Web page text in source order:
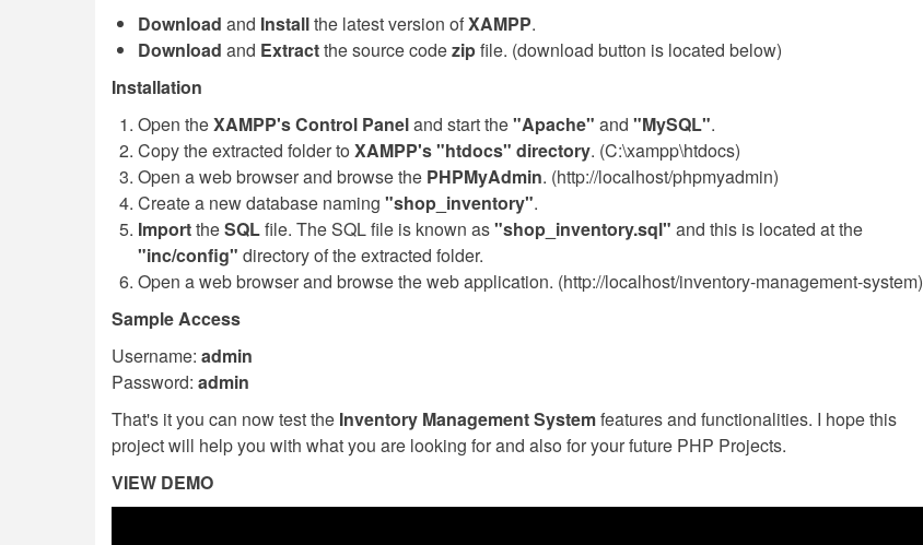
Download and Installthe latest version ofXAMPP.
Download and Extractthe source codezipfile. (download button is located below)
Installation
Open theXAMPP's Control Paneland start the"Apache" and "MySQL".
Copy the extracted folder to XAMPP's "htdocs" directory. (C:\xampp\htdocs)
Open a web browser and browse the PHPMyAdmin. (http://localhost/phpmyadmin)
Create a new database naming "shop_inventory".
ImporttheSQLfile. The SQL file is known as"shop_inventory.sql" and this is located at the
"inc/config" directory of the extracted folder.
Open a web browser and browse the web application. (http://localhost/inventory-management-system)
Sample Access
Username: admin
Password: admin
That's it you can now test the Inventory Management Systemfeatures and functionalities. I hope this
project will help you with what you are looking for and also for your future PHP Projects.
VIEW DEMO